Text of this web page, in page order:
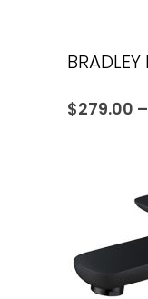
$279.00 –